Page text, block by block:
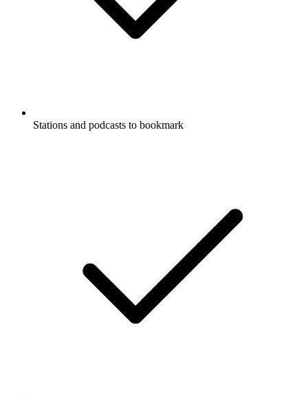
Stations and podcasts to bookmark